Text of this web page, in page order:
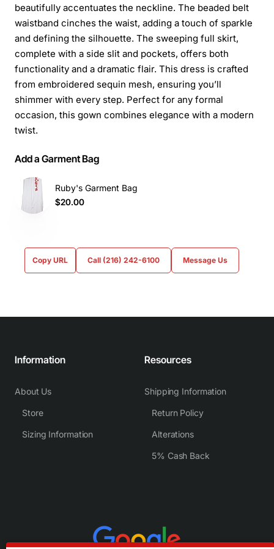
beautifully accentuates the neckline. The beaded belt
waistband cinches the waist, adding a touch of sparkle
and defining the silhouette. The sweeping full skirt,
complete with a side slit and pockets, offers both
functionality and a dramatic flair. This dress is crafted
from embroidered sequin mesh, ensuring you’ll
shimmer with every step. Perfect for any formal
occasion, this gown combines elegance with a modern
twist.
Add a Garment Bag
Ruby's Garment Bag
$20.00
Copy URL Call (216) 242-6100 Message Us
Information
About Us
Store
Sizing Information
Resources
Shipping Information
Return Policy
Alterations
5% Cash Back